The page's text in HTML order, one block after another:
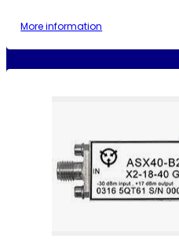
More information